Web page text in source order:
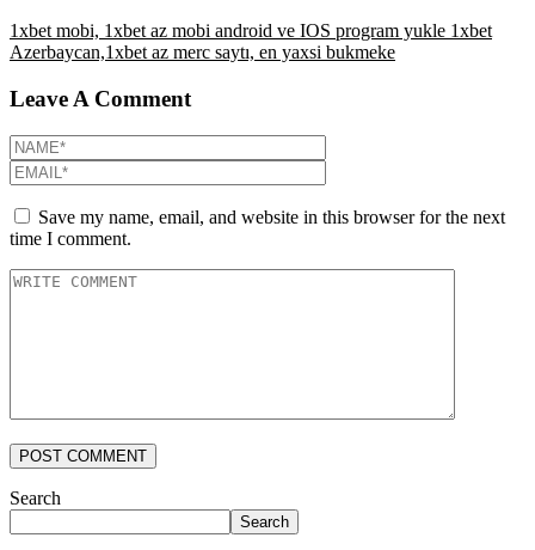
1xbet mobi, 1xbet az mobi android ve IOS program yukle 1xbet
Azerbaycan,1xbet az merc saytı, en yaxsi bukmeke
Leave A Comment
Save my name, email, and website in this browser for the next
time I comment.
POST COMMENT
Search
Search